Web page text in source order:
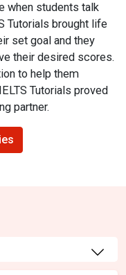
when students talk
Tutorials brought life
set goal and they
their desired scores.
to help them
Tutorials proved
partner.